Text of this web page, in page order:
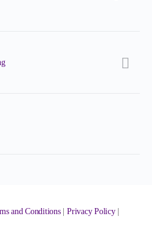
and Conditions|Privacy Policy|